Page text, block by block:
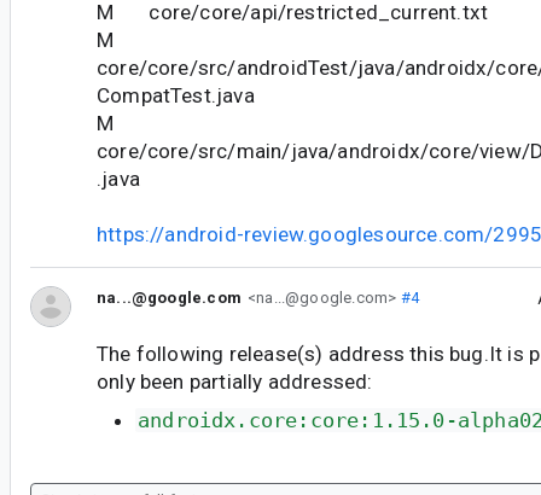
M core/core/api/restricted_current.txt
M
core/core/src/androidTest/java/androidx/
CompatTest.java
M
core/core/src/main/java/androidx/core/view/
.java
https://android-review.googlesource.com/
na...@google.com <na...@google.com> #4
The following release(s) address this bug.It is
only been partially addressed:
androidx.core:core:1.15.0-